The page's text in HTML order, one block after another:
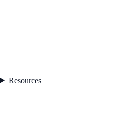
Resources